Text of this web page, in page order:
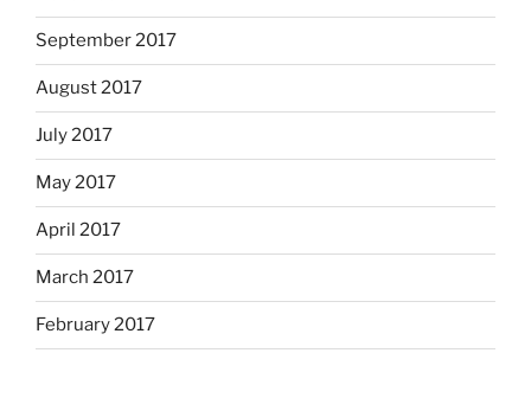
September 2017
August 2017
July 2017
May 2017
April 2017
March 2017
February 2017